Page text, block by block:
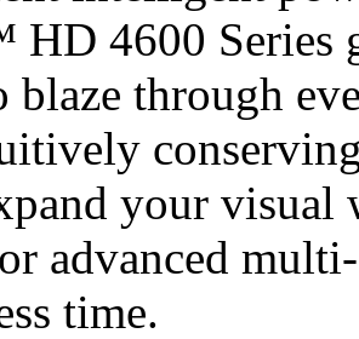
HD 4600 Series
blaze through
your
advanced
time.